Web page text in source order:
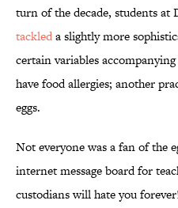
turn of the decade, students
tackleda slightly more
certain variables
have food allergies; another
eggs.
Not everyone was a fan of the
internet message board for
custodians will hate you